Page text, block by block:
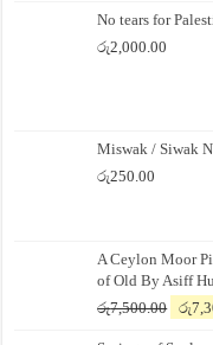
No tears for
රු2,000.00
Miswak / Siwak
රු250.00
A Ceylon Moor
of Old By Asiff
රු7,500.00 රු